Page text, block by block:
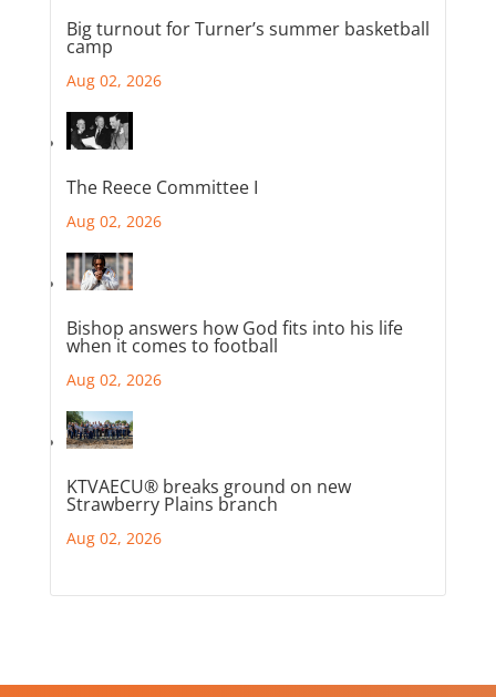
Big turnout for Turner’s summer basketball
camp
Aug 02, 2026
The Reece Committee I
Aug 02, 2026
Bishop answers how God fits into his life
when it comes to football
Aug 02, 2026
KTVAECU® breaks ground on new
Strawberry Plains branch
Aug 02, 2026